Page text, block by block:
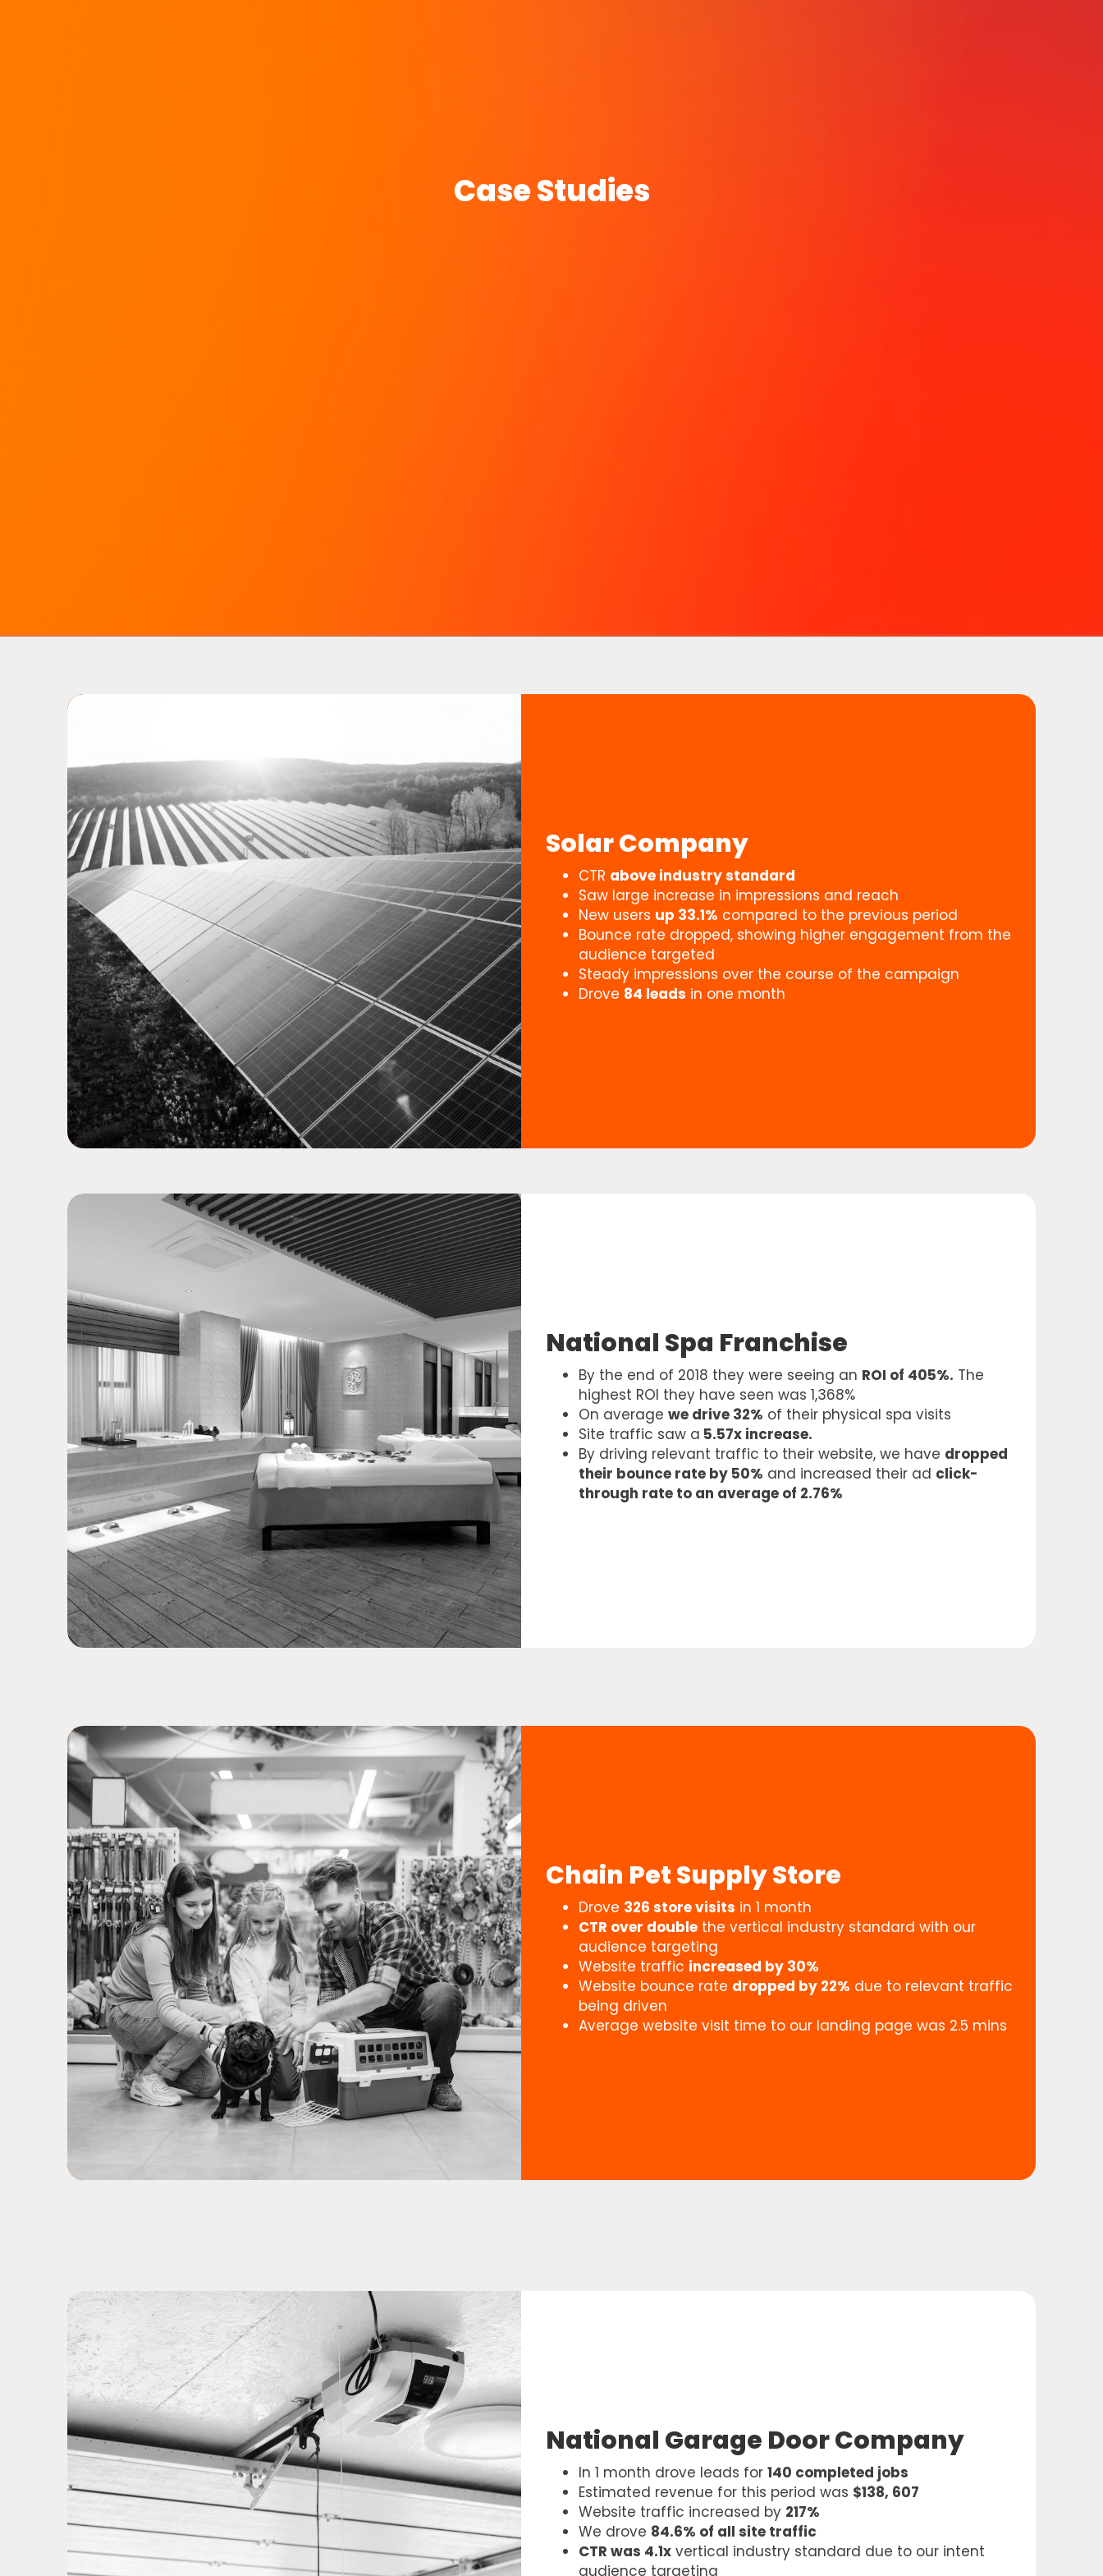
Case Studies
Solar Company
CTR above industry standard
Saw large increase in impressions and reach
New users up 33.1% compared to the previous period
Bounce rate dropped, showing higher engagement from the
audience targeted
Steady impressions over the course of the campaign
Drove 84 leads in one month
National Spa Franchise
By the end of 2018 they were seeing an ROI of 405%. The
highest ROI they have seen was 1,368%
On average we drive 32% of their physical spa visits
Site traffic saw a 5.57x increase.
By driving relevant traffic to their website, we have dropped
their bounce rate by 50% and increased their ad click-
through rate to an average of 2.76%
Chain Pet Supply Store
Drove 326 store visits in 1 month
CTR over double the vertical industry standard with our
audience targeting
Website traffic increased by 30%
Website bounce rate dropped by 22% due to relevant traffic
being driven
Average website visit time to our landing page was 2.5 mins
National Garage Door Company
In 1 month drove leads for 140 completed jobs
Estimated revenue for this period was $138, 607
Website traffic increased by 217%
We drove 84.6% of all site traffic
CTR was 4.1x vertical industry standard due to our intent
audience targeting